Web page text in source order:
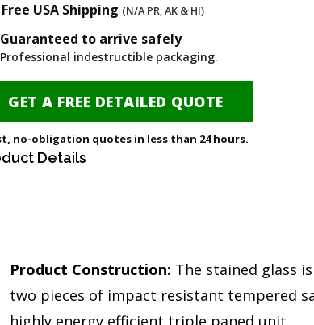
Free USA Shipping (N/A PR, AK & HI)
Guaranteed to arrive safely
Professional indestructible packaging.
GET A FREE DETAILED QUOTE
no-obligation quotes in less than 24 hours.
Details
Product Construction: The stained glass
two pieces of impact resistant tempered
highly energy efficient triple paned unit.